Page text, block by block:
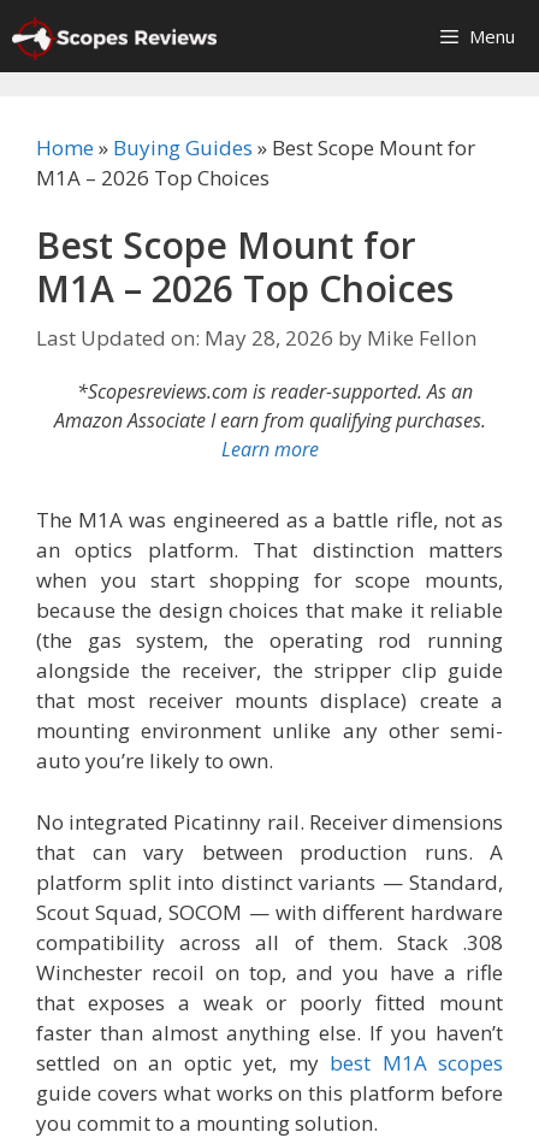
Skip
to
content
Menu
Home» Buying Guides » Best Scope Mount for
M1A – 2026 Top Choices
Best Scope Mount for
M1A – 2026 Top Choices
Last Updated on: May 28, 2026 by Mike Fellon
*Scopesreviews.com is reader-supported. As an
Amazon Associate I earn from qualifying purchases.
Learn more
The M1A was engineered as a battle rifle, not as
an optics platform. That distinction matters
when you start shopping for scope mounts,
because the design choices that make it reliable
(the gas system, the operating rod running
alongside the receiver, the stripper clip guide
that most receiver mounts displace) create a
mounting environment unlike any other semi-
auto you’re likely to own.
No integrated Picatinny rail. Receiver dimensions
that can vary between production runs. A
platform split into distinct variants — Standard,
Scout Squad, SOCOM — with different hardware
compatibility across all of them. Stack .308
Winchester recoil on top, and you have a rifle
that exposes a weak or poorly fitted mount
faster than almost anything else. If you haven’t
settled on an optic yet, my best M1A scopes
guide covers what works on this platform before
you commit to a mounting solution.